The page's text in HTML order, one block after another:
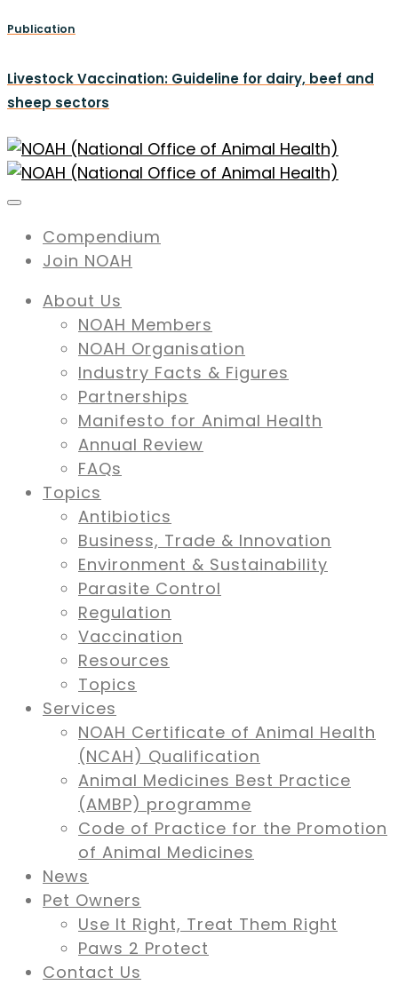
Publication
Livestock Vaccination: Guideline for dairy, beef and
sheep sectors
Compendium
Join NOAH
About Us
NOAH Members
NOAH Organisation
Industry Facts & Figures
Partnerships
Manifesto for Animal Health
Annual Review
FAQs
Topics
Antibiotics
Business, Trade & Innovation
Environment & Sustainability
Parasite Control
Regulation
Vaccination
Resources
Topics
Services
NOAH Certificate of Animal Health
(NCAH) Qualification
Animal Medicines Best Practice
(AMBP) programme
Code of Practice for the Promotion
of Animal Medicines
News
Pet Owners
Use It Right, Treat Them Right
Paws 2 Protect
Contact Us